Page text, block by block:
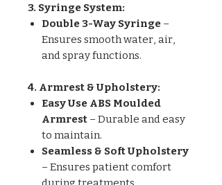
3. Syringe System:
Double 3-Way Syringe –
Ensures smooth water, air,
and spray functions.
4. Armrest & Upholstery:
Easy Use ABS Moulded
Armrest – Durable and easy
to maintain.
Seamless & Soft Upholstery
– Ensures patient comfort